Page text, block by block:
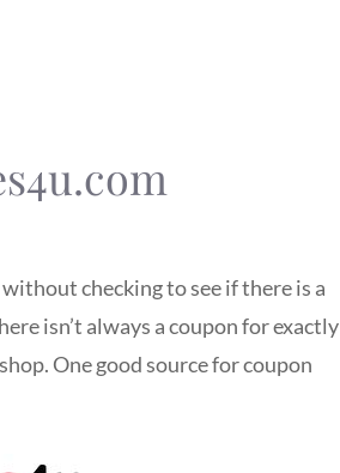
checking to see if there is a
isn’t always a coupon for exactly
One good source for coupon